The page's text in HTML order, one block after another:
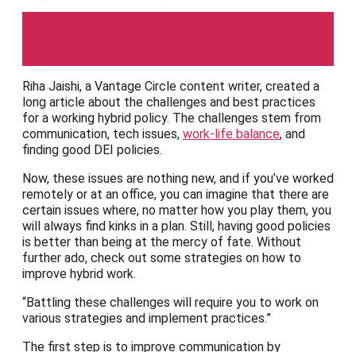
Riha Jaishi, a Vantage Circle content writer, created a
long article about the challenges and best practices
for a working hybrid policy. The challenges stem from
communication, tech issues, work-life balance, and
finding good DEI policies.
Now, these issues are nothing new, and if you’ve worked
remotely or at an office, you can imagine that there are
certain issues where, no matter how you play them, you
will always find kinks in a plan. Still, having good policies
is better than being at the mercy of fate. Without
further ado, check out some strategies on how to
improve hybrid work.
“Battling these challenges will require you to work on
various strategies and implement practices.”
The first step is to improve communication by